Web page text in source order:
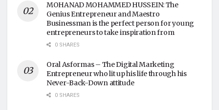
MOHANAD MOHAMMED HUSSEIN: The
Genius Entrepreneur and Maestro
Businessman is the perfect person for young
entrepreneurs to take inspiration from
0 SHARES
Oral Asformas – The Digital Marketing
Entrepreneur who lit up his life through his
Never-Back-Down attitude
0 SHARES